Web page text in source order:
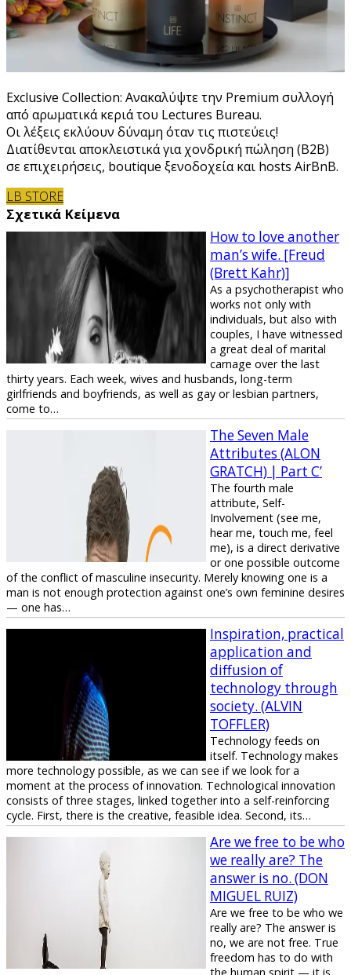
Exclusive Collection: Ανακαλύψτε την Premium συλλογή
από αρωματικά κεριά του Lectures Bureau.
Οι λέξεις εκλύουν δύναμη όταν τις πιστεύεις!
Διατίθενται αποκλειστικά για χονδρική πώληση (B2B)
σε επιχειρήσεις, boutique ξενοδοχεία και hosts AirBnB.
LB STORE
Σχετικά Κείμενα
How to love another
man’s wife. [Freud
(Brett Kahr)]
As a psychotherapist who
works not only with
individuals, but also with
couples, I have witnessed
a great deal of marital
carnage over the last
thirty years. Each week, wives and husbands, long-term
girlfriends and boyfriends, as well as gay or lesbian partners,
come to…
The Seven Male
Attributes (ALON
GRATCH) | Part C’
The fourth male
attribute, Self-
Involvement (see me,
hear me, touch me, feel
me), is a direct derivative
or one possible outcome
of the conflict of masculine insecurity. Merely knowing one is a
man is not enough protection against one’s own feminine desires
— one has…
Inspiration, practical
application and
diffusion of
technology through
society. (ALVIN
TOFFLER)
Technology feeds on
itself. Technology makes
more technology possible, as we can see if we look for a
moment at the process of innovation. Technological innovation
consists of three stages, linked together into a self-reinforcing
cycle. First, there is the creative, feasible idea. Second, its…
Are we free to be who
we really are? The
answer is no. (DON
MIGUEL RUIZ)
Are we free to be who we
really are? The answer is
no, we are not free. True
freedom has to do with